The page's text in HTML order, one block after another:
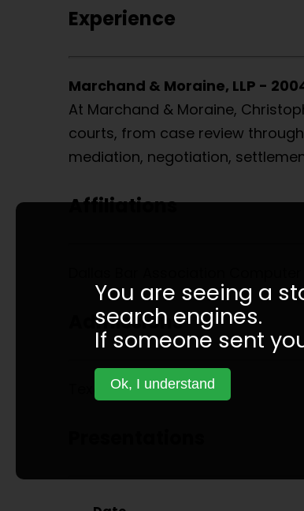
Experience
Marchand & Moraine, LLP -
At Marchand & Moraine,
courts, from case review
mediation, negotiation,
Affiliations
Admissions
Texas State Courts
You are seeing a
search engines.
If someone sent
Ok, I understand